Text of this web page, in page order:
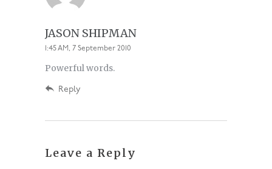
JASON SHIPMAN
1:45 AM, 7 September 2010
Powerful words.
Reply
Leave a Reply